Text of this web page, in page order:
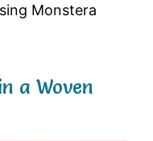
Monstera
a Woven